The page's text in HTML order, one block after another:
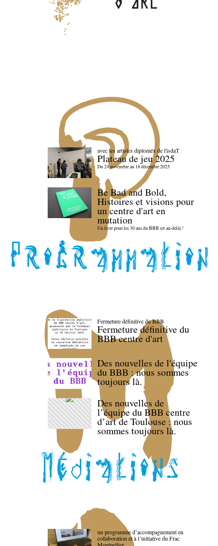
avec les artistes diploméx de l'isdaT
Plateau de jeu 2025
Du 24 novembre au 18 décembre 2025
Be Bad and Bold,
Histoires et visions pour
un centre d'art en
mutation
Un livre pour les 30 ans du BBB (et au-delà) !
Fermeture définitive du BBB
Fermeture définitive du
BBB centre d'art
Des nouvelles de l'équipe
du BBB : nous sommes
toujours là.
Des nouvelles de
l’équipe du BBB centre
d’art de Toulouse : nous
sommes toujours là.
un programme d’accompagnement en
collaboration et à l’initiative du Frac